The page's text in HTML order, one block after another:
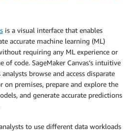
is a visual interface that enables
accurate machine learning (ML)
requiring any ML experience or
code. SageMaker Canvas’s intuitive
browse and access disparate
on premises, prepare and explore the
and generate accurate predictions
to use different data workloads